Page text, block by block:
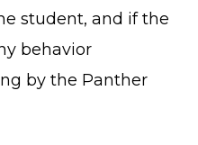
student, and if the
behavior
by the Panther